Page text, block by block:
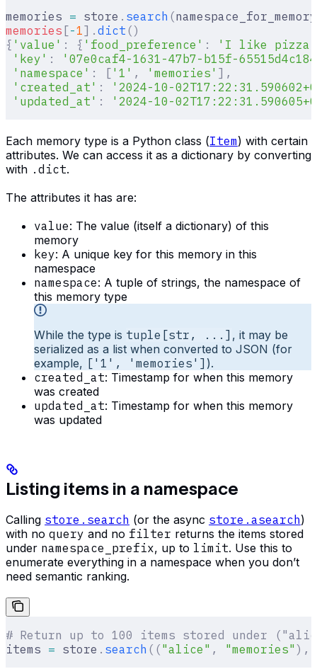
memories = store . search (namespace_for_memory
memories [-1]. dict ()
{ 'value' : { 'food_preference' :
'I like pizza'
'key' :
'07e0caf4-1631-47b7-b15f-
'namespace' : [ '1' , 'memories' ],
'created_at' :
'2024-10-
'updated_at' : '2024-10-
Each memory type is a Python class (Item) with certain
attributes. We can access it as a dictionary by converting
with .dict.
The attributes it has are:
value: The value (itself a dictionary) of this
memory
key: A unique key for this memory in this
namespace
namespace: A tuple of strings, the namespace of
this memory type
While the type is tuple[str, ...] , it may be
serialized as a list when converted to JSON (for
example, ['1', 'memories'] ).
created_at: Timestamp for when this memory
was created
updated_at: Timestamp for when this memory
was updated
Listing items in a namespace
Calling store.search (or the async store.asearch)
with no query and no filter returns the items stored
under namespace_prefix, up to limit. Use this to
enumerate everything in a namespace when you don’t
need semantic ranking.
# Return up to 100 items stored under
items = store . search (( "alice" , "memories" ),